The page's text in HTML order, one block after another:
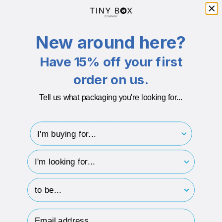
Additional info
850Micron Board + 180 Micron Board
DESCRIPTION
ECO-BADGES
New around here?
Have 15% off your first
order on us.
Tell us what packaging you're looking for...
I'm buying for..
hp-survey-type
hp-survey-print
Email Address